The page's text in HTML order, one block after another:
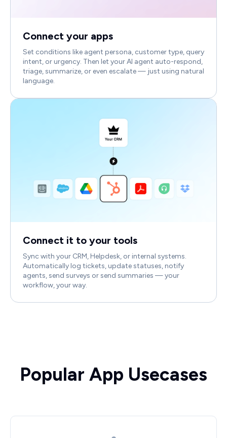
Connect your apps
Set conditions like agent persona, customer type, query
intent, or urgency. Then let your AI agent auto-respond,
triage, summarize, or even escalate — just using natural
language.
Connect it to your tools
Sync with your CRM, Helpdesk, or internal systems.
Automatically log tickets, update statuses, notify
agents, send surveys or send summaries — your
workflow, your way.
Popular App Usecases